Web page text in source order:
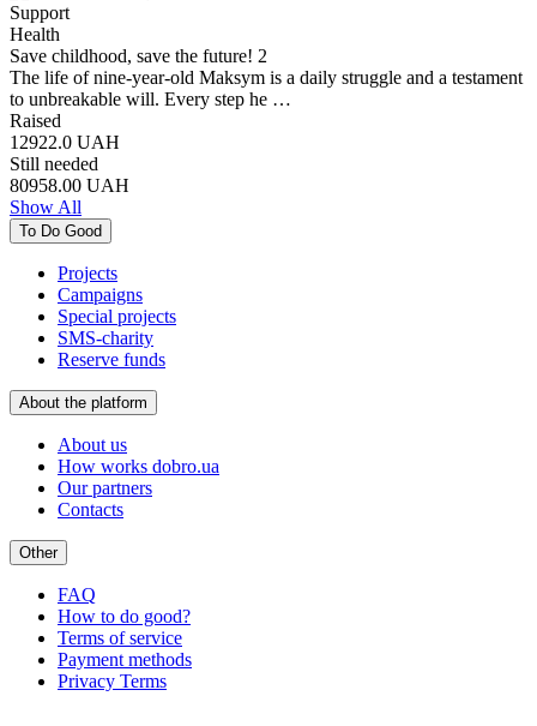
Support
Health
Save childhood, save the future! 2
The life of nine-year-old Maksym is a daily struggle and a testament
to unbreakable will. Every step he …
Raised
12922.0 UAH
Still needed
80958.00 UAH
Show All
To Do Good
Projects
Campaigns
Special projects
SMS-charity
Reserve funds
About the platform
About us
How works dobro.ua
Our partners
Contacts
Other
FAQ
How to do good?
Terms of service
Payment methods
Privacy Terms